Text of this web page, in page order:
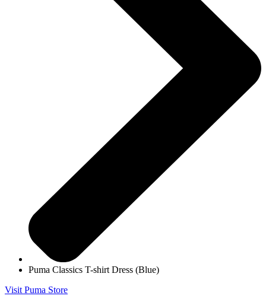
Puma Classics T-shirt Dress (Blue)
Visit Puma Store